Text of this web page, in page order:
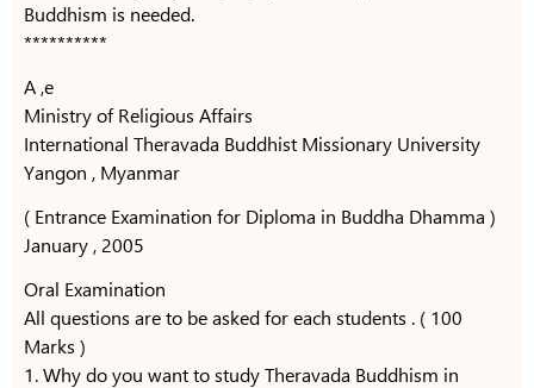
Buddhism is needed.
**********
A ,e
Ministry of Religious Affairs
International Theravada Buddhist Missionary University
Yangon , Myanmar
( Entrance Examination for Diploma in Buddha Dhamma )
January , 2005
Oral Examination
All questions are to be asked for each students . ( 100
Marks )
1. Why do you want to study Theravada Buddhism in